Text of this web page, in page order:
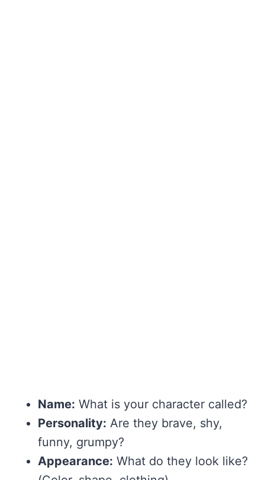
Name: What is your character called?
Personality: Are they brave, shy,
funny, grumpy?
Appearance: What do they look like?